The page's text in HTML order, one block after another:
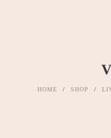
HOME / SHOP /